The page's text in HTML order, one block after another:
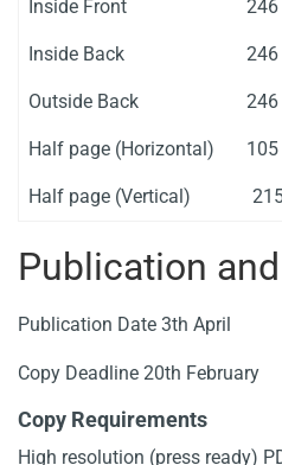
Inside Front
Inside Back
Outside Back
Half page (Horizontal)
Half page (Vertical)
Publication
Publication Date 3th April
Copy Deadline 20th February
Copy Requirements
High resolution (press ready)